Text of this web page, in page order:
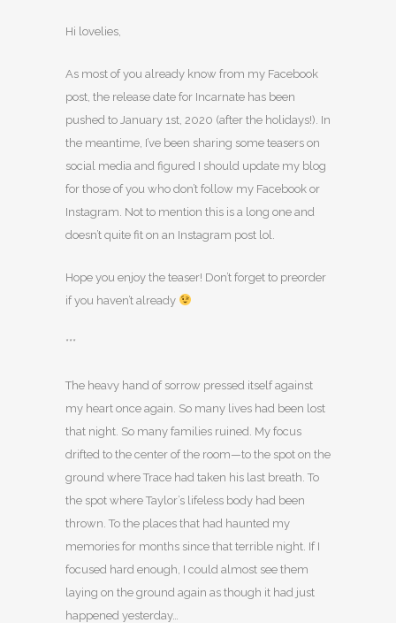
Hi lovelies,
As most of you already know from my Facebook
post, the release date for Incarnate has been
pushed to January 1st, 2020 (after the holidays!). In
the meantime, I’ve been sharing some teasers on
social media and figured I should update my blog
for those of you who don’t follow my Facebook or
Instagram. Not to mention this is a long one and
doesn’t quite fit on an Instagram post lol.
Hope you enjoy the teaser! Don’t forget to preorder
if you haven’t already
***
The heavy hand of sorrow pressed itself against
my heart once again. So many lives had been lost
that night. So many families ruined. My focus
drifted to the center of the room—to the spot on the
ground where Trace had taken his last breath. To
the spot where Taylor’s lifeless body had been
thrown. To the places that had haunted my
memories for months since that terrible night. If I
focused hard enough, I could almost see them
laying on the ground again as though it had just
happened yesterday…